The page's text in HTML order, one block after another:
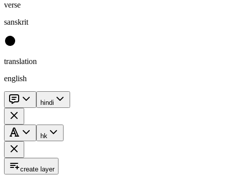
verse
sanskrit
translation
english
hindi
hk
create layer